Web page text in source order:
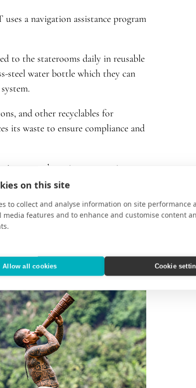
on this site
to collect and analyse information on site performance
media features and to enhance and customise content
Allow all cookies Cookie
a navigation assistance program
to the staterooms daily in reusable
steel water bottle which they can
and other recyclables for
its waste to ensure compliance and
among the quietest at sea in
guides use seabed detector
present in the area—speed is then